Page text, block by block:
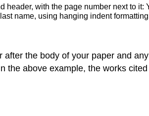
the body of your paper and
above example, the works